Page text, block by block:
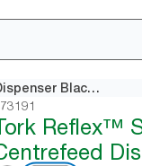
Tork Reflex™ Single Sheet Centrefeed Dispenser Black M4
Reflex™